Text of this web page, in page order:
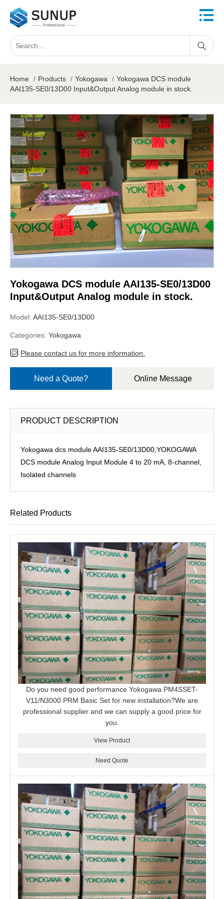
Home / Products / Yokogawa / Yokogawa DCS module
AAI135-SE0/13D00 Input&Output Analog module in stock.
Yokogawa DCS module AAI135-SE0/13D00
Input&Output Analog module in stock.
Model: AAI135-SE0/13D00
Categories: Yokogawa
Please contact us for more information.
Need a Quote? Online Message
PRODUCT DESCRIPTION
Yokogawa dcs module AAI135-SE0/13D00,YOKOGAWA
DCS module Analog Input Module 4 to 20 mA, 8-channel,
Isolated channels
Related Products
Do you need good performance Yokogawa PM4SSET-
V11/N3000 PRM Basic Set for new installation?We are
professional supplier and we can supply a good price for
you.
View Product
Need Quote